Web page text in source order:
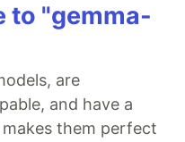
to "gemma-
are
and have a
them perfect